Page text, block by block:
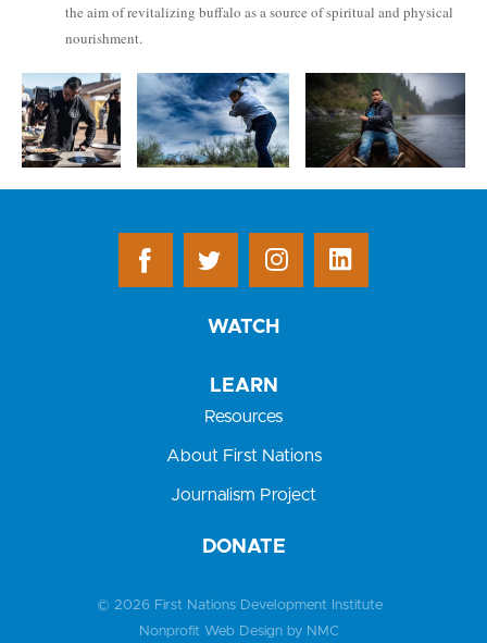
the aim of revitalizing buffalo as a source of spiritual and physical
nourishment.
WATCH
LEARN
Resources
About First Nations
Journalism Project
DONATE
© 2026 First Nations Development Institute
Nonprofit Web Design by NMC